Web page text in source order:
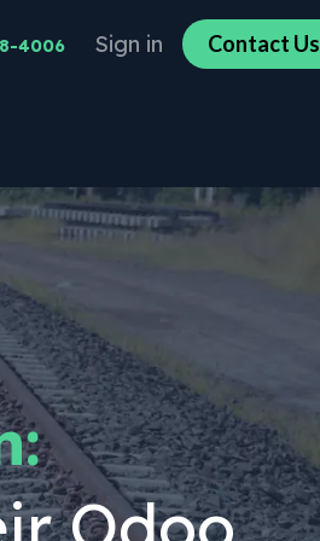
4006 Sign in Co​​n​​​​tact U​​​​s​​​​